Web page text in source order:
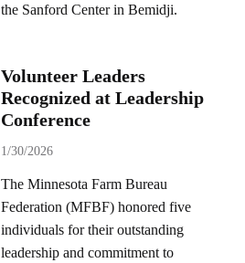
the Sanford Center in Bemidji.
Volunteer Leaders
Recognized at Leadership
Conference
1/30/2026
The Minnesota Farm Bureau
Federation (MFBF) honored five
individuals for their outstanding
leadership and commitment to